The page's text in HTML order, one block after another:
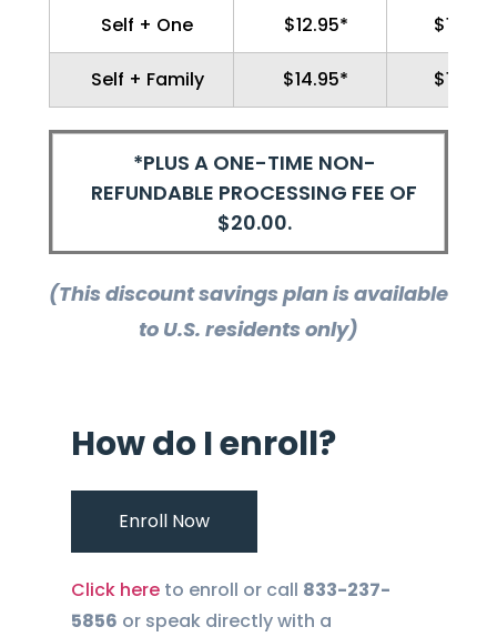
Self + One $12.95*
Self + Family $14.95*
*PLUS A ONE-TIME NON-
REFUNDABLE PROCESSING FEE OF
$20.00.
(This discount savings plan is available
to U.S. residents only)
How do I enroll?
Enroll Now
Click here to enroll or call 833-237-
5856 or speak directly with a